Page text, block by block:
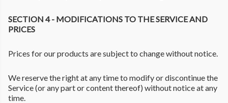
SECTION 4 - MODIFICATIONS TO THE SERVICE AND
PRICES
Prices for our products are subject to change without notice.
We reserve the right at any time to modify or discontinue the
Service (or any part or content thereof) without notice at any
time.